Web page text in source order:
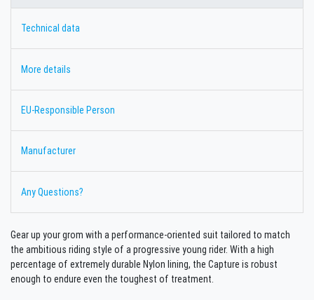
Technical data
More details
EU-Responsible Person
Manufacturer
Any Questions?
Gear up your grom with a performance-oriented suit tailored to match
the ambitious riding style of a progressive young rider. With a high
percentage of extremely durable Nylon lining, the Capture is robust
enough to endure even the toughest of treatment.